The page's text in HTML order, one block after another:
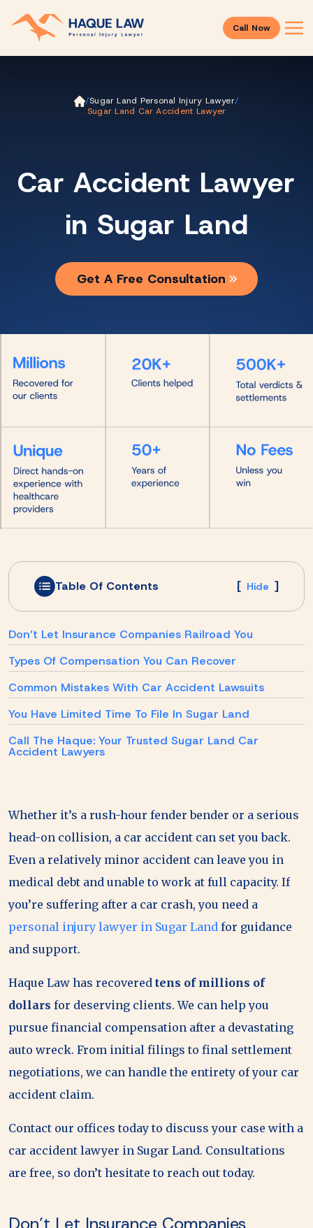
Call Now
Ho
m
/Sugar Land Personal Injury Lawyer/
Sugar Land Car Accident Lawyer
Car Accident Lawyer
in Sugar Land
Get A Free Consultation
Table Of Contents [ Hide ]
Don’t Let Insurance Companies Railroad You
Types Of Compensation You Can Recover
Common Mistakes With Car Accident Lawsuits
You Have Limited Time To File In Sugar Land
Call The Haque: Your Trusted Sugar Land Car
Accident Lawyers
Whether it’s a rush-hour fender bender or a serious
head-on collision, a car accident can set you back.
Even a relatively minor accident can leave you in
medical debt and unable to work at full capacity. If
you’re suffering after a car crash, you need a
personal injury lawyer in Sugar Land for guidance
and support.
Haque Law has recovered tens of millions of
dollars for deserving clients. We can help you
pursue financial compensation after a devastating
auto wreck. From initial filings to final settlement
negotiations, we can handle the entirety of your car
accident claim.
Contact our offices today to discuss your case with a
car accident lawyer in Sugar Land. Consultations
are free, so don’t hesitate to reach out today.